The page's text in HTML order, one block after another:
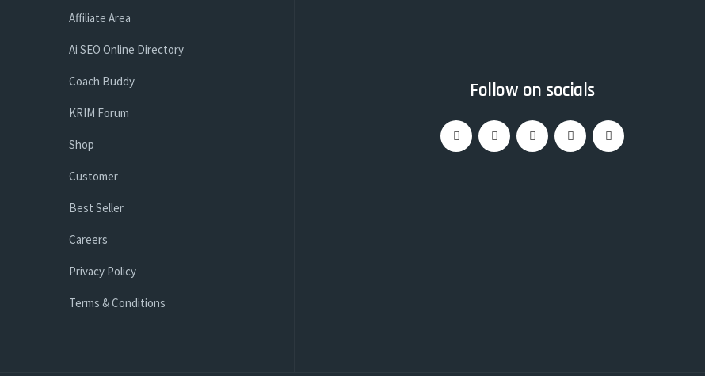
Affiliate Area
Ai SEO Online Directory
Coach Buddy
KRIM Forum
Shop
Customer
Best Seller
Careers
Privacy Policy
Terms & Conditions
Follow on socials